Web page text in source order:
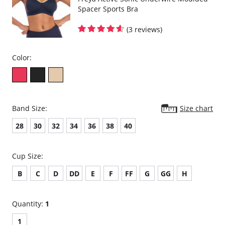
Spacer Sports Bra
(3 reviews)
Color:
Band Size:
Size chart
28
30 32 34 36 38 40
Cup Size:
B
C D DD E F FF G GG H
Quantity: 1
1